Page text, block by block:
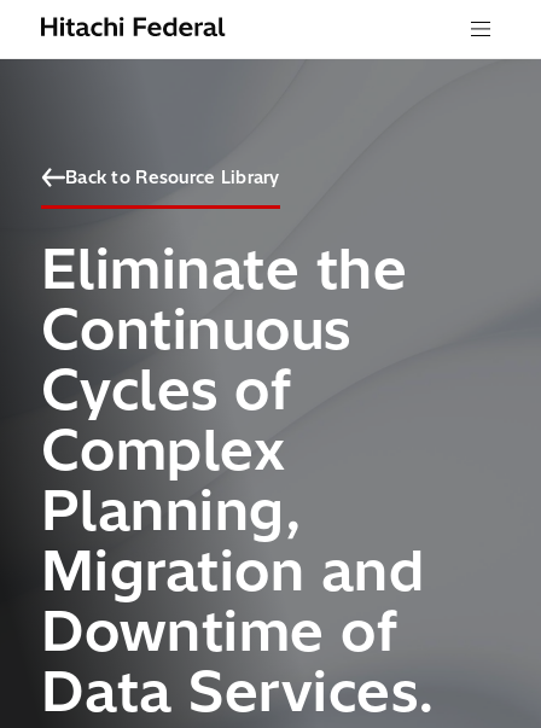
Skip to content Menu
Back to Resource Library
Eliminate the
Continuous
Cycles of
Complex
Planning,
Migration and
Downtime of
Data Services.